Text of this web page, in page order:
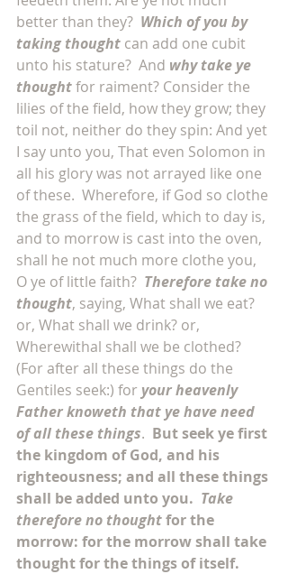
better than they? Which of you by
taking thought can add one cubit
unto his stature?  And why take ye
thought for raiment? Consider the
lilies of the field, how they grow; they
toil not, neither do they spin: And yet
I say unto you, That even Solomon in
all his glory was not arrayed like one
of these.  Wherefore, if God so clothe
the grass of the field, which to day is,
and to morrow is cast into the oven,
shall he not much more clothe you,
O ye of little faith? Therefore take no
thought, saying, What shall we eat?
or, What shall we drink? or,
Wherewithal shall we be clothed?
(For after all these things do the
Gentiles seek:) for your heavenly
Father knoweth that ye have need
of all these things. But seek ye first
the kingdom of God, and his
righteousness; and all these things
shall be added unto you. Take
therefore no thought for the
morrow: for the morrow shall take
thought for the things of itself.